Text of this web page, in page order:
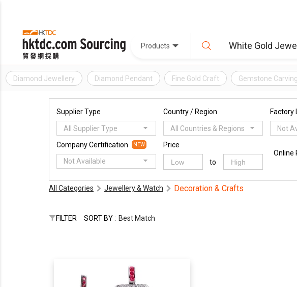
Products
Diamond Jewellery Diamond Pendant Fine Gold Craft Gemstone Carving
Supplier Type
All Supplier Type
Country / Region
All Countries & Regions
Factory
Not
Company Certification NEW
Not Available
Price
to
Online
All Categories Jewellery & Watch Decoration & Crafts
FILTER SORT BY : Best Match